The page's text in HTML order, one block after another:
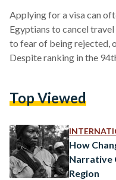
Applying for a visa can
Egyptians to cancel
to fear of being rejected,
Despite ranking in the
countries. Yet, many
Top Viewed
How
Narrative
Region